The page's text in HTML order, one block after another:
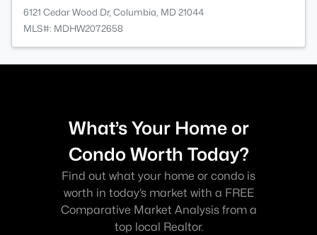
6121 Cedar Wood Dr, Columbia, MD 21044
MLS#: MDHW2072658
What’s Your Home or
Condo Worth Today?
Find out what your home or condo is
worth in today’s market with a FREE
Comparative Market Analysis from a
top local Realtor.